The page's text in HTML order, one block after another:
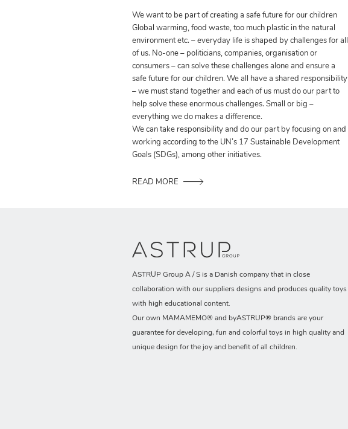
We want to be part of creating a safe future for our children
Global warming, food waste, too much plastic in the natural
environment etc. – everyday life is shaped by challenges for all
of us. No-one – politicians, companies, organisation or
consumers – can solve these challenges alone and ensure a
safe future for our children. We all have a shared responsibility
– we must stand together and each of us must do our part to
help solve these enormous challenges. Small or big –
everything we do makes a difference.
We can take responsibility and do our part by focusing on and
working according to the UN’s 17 Sustainable Development
Goals (SDGs), among other initiatives.
READ MORE
ASTRUP Group A / S is a Danish company that in close
collaboration with our suppliers designs and produces quality toys
with high educational content.
Our own MAMAMEMO® and byASTRUP® brands are your
guarantee for developing, fun and colorful toys in high quality and
unique design for the joy and benefit of all children.